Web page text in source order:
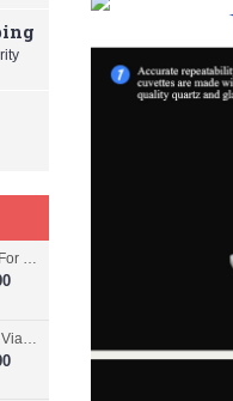
V4091, 250µl Insert, For 9mm vial